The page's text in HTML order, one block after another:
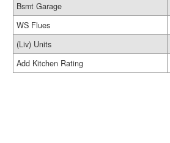
Bsmt Garage
WS Flues
(Liv) Units
Add Kitchen Rating